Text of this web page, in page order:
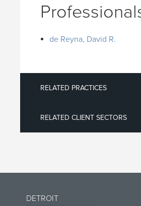
de Reyna, David R.
RELATED PRACTICES
RELATED CLIENT SECTORS
DETROIT